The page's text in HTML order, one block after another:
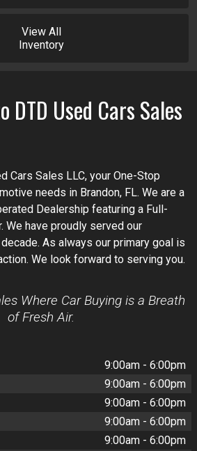
View All
Inventory
DTD Used Cars Sales
Cars Sales LLC, your One-Stop
needs in Brandon, FL. We are a
Dealership featuring a Full-
We have proudly served our
As always our primary goal is
We look forward to serving you.
Where Car Buying is a Breath
of Fresh Air.
9:00am - 6:00pm
9:00am - 6:00pm
9:00am - 6:00pm
9:00am - 6:00pm
9:00am - 6:00pm